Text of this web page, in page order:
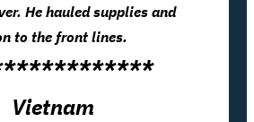
He hauled supplies and
to the front lines.
Vietnam